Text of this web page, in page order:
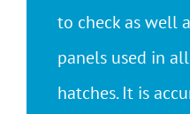
to check as well
panels used in
hatches. It is